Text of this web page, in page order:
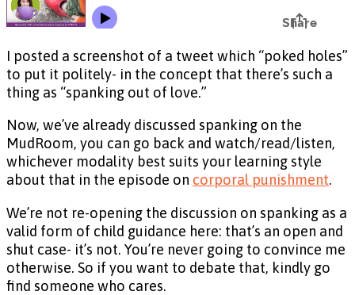
I posted a screenshot of a tweet which “poked holes”
to put it politely- in the concept that there’s such a
thing as “spanking out of love.”
Now, we’ve already discussed spanking on the
MudRoom, you can go back and watch/read/listen,
whichever modality best suits your learning style
about that in the episode on corporal punishment.
We’re not re-opening the discussion on spanking as a
valid form of child guidance here: that’s an open and
shut case- it’s not. You’re never going to convince me
otherwise. So if you want to debate that, kindly go
find someone who cares.